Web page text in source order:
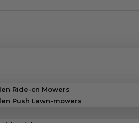
Ride-on Mowers
Push Lawn-mowers